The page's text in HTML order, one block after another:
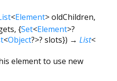
<Element>oldChildren,
, {Set<Element>?
<Object?>? slots}) → List<
element to use new